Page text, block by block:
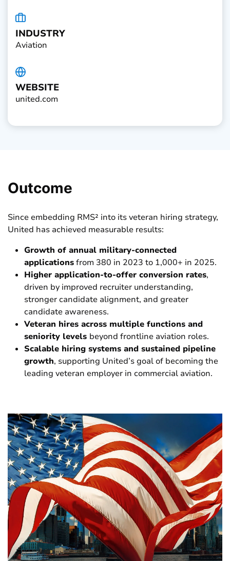
INDUSTRY
Aviation
WEBSITE
united.com
Outcome
Since embedding RMS² into its veteran hiring strategy,
United has achieved measurable results:
Growth of annual military-connected
applicationsfrom 380 in 2023 to 1,000+ in 2025.
Higher application-to-offer conversion rates,
driven by improved recruiter understanding,
stronger candidate alignment, and greater
candidate awareness.
Veteran hires across multiple functions and
seniority levels beyond frontline aviation roles.
Scalable hiring systems and sustained pipeline
growth, supporting United’s goal of becoming the
leading veteran employer in commercial aviation.